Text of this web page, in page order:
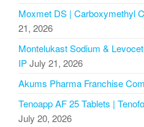
Moxmet DS | Carboxymethyl
21, 2026
Montelukast Sodium &
IPJuly 21, 2026
Akums Pharma Franchise
Tenoapp AF 25 Tablets |
July 20, 2026